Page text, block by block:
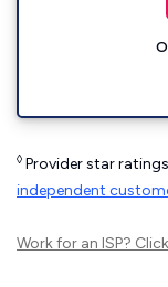
◊ Provider star
independent
Work for an ISP?